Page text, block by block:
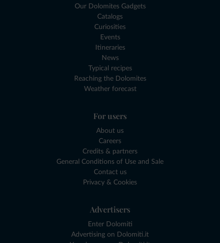
Our Dolomites Gadgets
Catalogs
Curiosities
Events
Itineraries
News
Typical recipes
Reaching the Dolomites
Weather forecast
For users
About us
Careers
Credits & partners
General Conditions of Use and Sale
Contact us
Privacy & Cookies
Advertisers
Enter Dolomiti
Advertising on Dolomiti.it